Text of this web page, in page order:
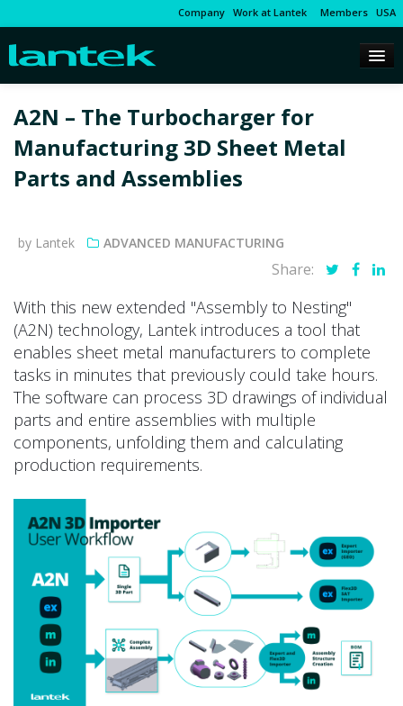
Company Work at Lantek Members USA
A2N – The Turbocharger for
Manufacturing 3D Sheet Metal
Parts and Assemblies
by Lantek ADVANCED MANUFACTURING
Share:
With this new extended "Assembly to Nesting"
(A2N) technology, Lantek introduces a tool that
enables sheet metal manufacturers to complete
tasks in minutes that previously could take hours.
The software can process 3D drawings of individual
parts and entire assemblies with multiple
components, unfolding them and calculating
production requirements.